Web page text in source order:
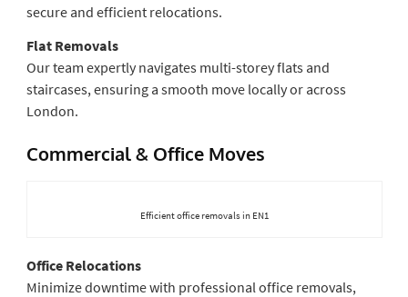
secure and efficient relocations.
Flat Removals
Our team expertly navigates multi-storey flats and
staircases, ensuring a smooth move locally or across
London.
Commercial & Office Moves
Efficient office removals in EN1
Office Relocations
Minimize downtime with professional office removals,